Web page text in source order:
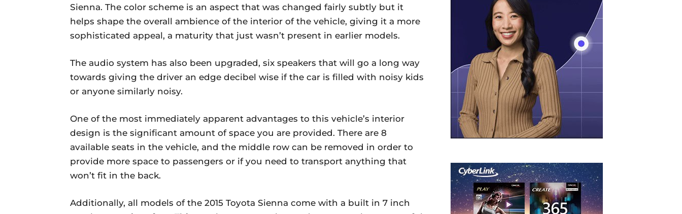
Sienna. The color scheme is an aspect that was changed fairly subtly but it
helps shape the overall ambience of the interior of the vehicle, giving it a more
sophisticated appeal, a maturity that just wasn’t present in earlier models.
The audio system has also been upgraded, six speakers that will go a long way
towards giving the driver an edge decibel wise if the car is filled with noisy kids
or anyone similarly noisy.
One of the most immediately apparent advantages to this vehicle’s interior
design is the significant amount of space you are provided. There are 8
available seats in the vehicle, and the middle row can be removed in order to
provide more space to passengers or if you need to transport anything that
won’t fit in the back.
Additionally, all models of the 2015 Toyota Sienna come with a built in 7 inch